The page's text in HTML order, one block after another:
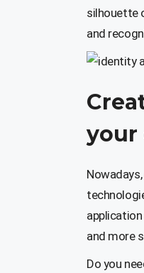
silhouette
and
your
and more
Do you